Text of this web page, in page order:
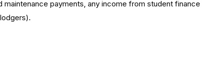
payments, any income from student finance